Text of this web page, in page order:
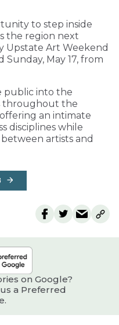
to step inside
the region next
Upstate Art Weekend
Sunday, May 17, from
public into the
throughout the
an intimate
disciplines while
artists and
on Google?
a Preferred